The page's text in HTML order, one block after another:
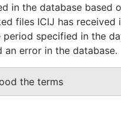
in the database
files ICIJ has
specified in the
an error in the database.
the terms